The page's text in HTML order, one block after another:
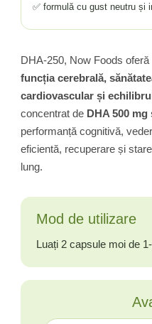
✅ formulă cu gust neutru și
DHA-250, Now Foods
funcția cerebrală,
cardiovascular și
concentrat de DHA 500 mg
performanță cognitivă,
eficientă, recuperare și
lung.
Mod de utilizare
Luați 2 capsule moi de